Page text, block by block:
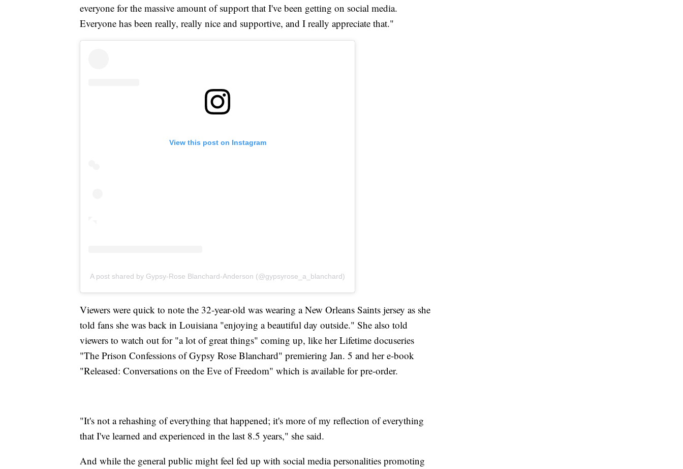
everyone for the massive amount of support that I've been getting on social media.
Everyone has been really, really nice and supportive, and I really appreciate that."
View this post on Instagram
A post shared by Gypsy-Rose Blanchard-Anderson (@gypsyrose_a_blanchard)
Viewers were quick to note the 32-year-old was wearing a New Orleans Saints jersey as she
told fans she was back in Louisiana "enjoying a beautiful day outside." She also told
viewers to watch out for "a lot of great things" coming up, like her Lifetime docuseries
"The Prison Confessions of Gypsy Rose Blanchard" premiering Jan. 5 and her e-book
"Released: Conversations on the Eve of Freedom" which is available for pre-order.
"It's not a rehashing of everything that happened; it's more of my reflection of everything
that I've learned and experienced in the last 8.5 years," she said.
And while the general public might feel fed up with social media personalities promoting